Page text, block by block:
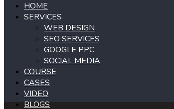
HOME
SERVICES
WEB DESIGN
SEO SERVICES
GOOGLE PPC
SOCIAL MEDIA
COURSE
CASES
VIDEO
BLOGS